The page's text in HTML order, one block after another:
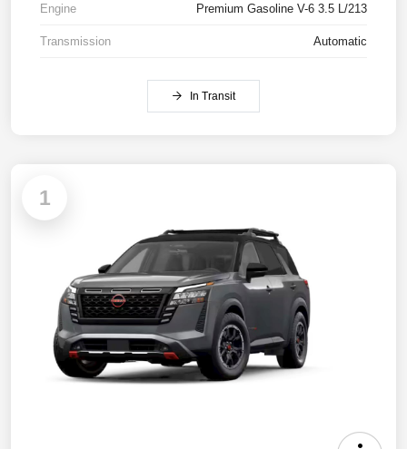
Engine Premium Gasoline V-6 3.5 L/213
Transmission Automatic
In Transit
1